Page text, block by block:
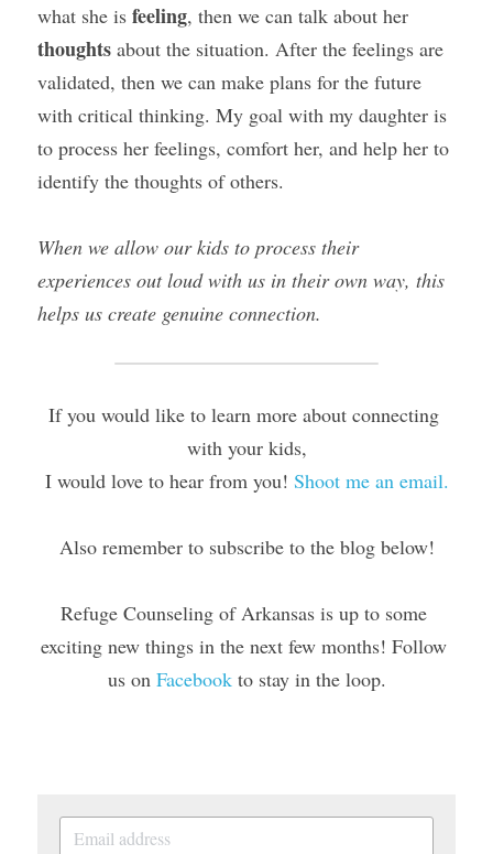
what she is feeling
thoughts about the situation. After the feelings are
validated, then we can make plans for the future
with critical thinking. My goal with my daughter is
to process her feelings, comfort her, and help her to
identify the thoughts of others.
When we allow our kids to process their
experiences out loud with us in their own way, this
helps us create genuine connection.​
If you would like to learn more about connecting
with your kids,
I would love to hear from you! Shoot me an email.
Also remember to subscribe to the blog below!
Refuge Counseling of Arkansas is up to some
exciting new things in the next few months! Follow
us on Facebook to stay in the loop.